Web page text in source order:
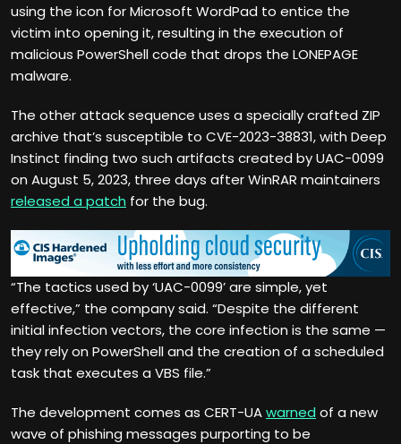
using the icon for Microsoft WordPad to entice the
victim into opening it, resulting in the execution of
malicious PowerShell code that drops the LONEPAGE
malware.
The other attack sequence uses a specially crafted ZIP
archive that’s susceptible to CVE-2023-38831, with Deep
Instinct finding two such artifacts created by UAC-0099
on August 5, 2023, three days after WinRAR maintainers
released a patch for the bug.
“The tactics used by ‘UAC-0099’ are simple, yet
effective,” the company said. “Despite the different
initial infection vectors, the core infection is the same —
they rely on PowerShell and the creation of a scheduled
task that executes a VBS file.”
The development comes as CERT-UAwarned of a new
wave of phishing messages purporting to be